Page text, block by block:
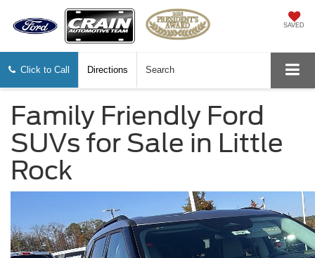
SAVED
Click to Call Directions Search
Family Friendly Ford
SUVs for Sale in Little
Rock